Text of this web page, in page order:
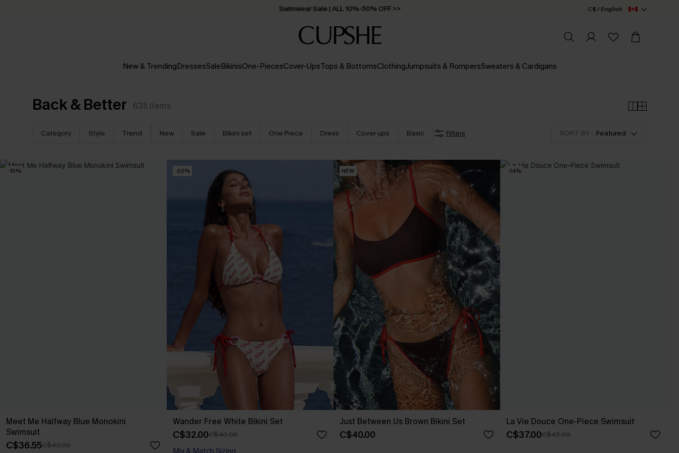
Swimwear Sale | ALL 10%-50% OFF >> C$ / English
New & TrendingDressesSaleBikinisOne-PiecesCover-UpsTops & BottomsClothingJumpsuits & RompersSweaters & Cardigans
Back & Better 635 Items
Category Style Trend New Sale Bikini set One Piece Dress Cover ups Basic Filters SORT BY : Featured
-15%
Meet Me Halfway Blue Monokini
Swimsuit
C$36.55C$43.00
-20%
Wander Free White Bikini Set
C$32.00C$40.00
Mix & Match Sizing
NEW
Just Between Us Brown Bikini Set
C$40.00
-14%
La Vie Douce One-Piece Swimsuit
C$37.00C$43.00